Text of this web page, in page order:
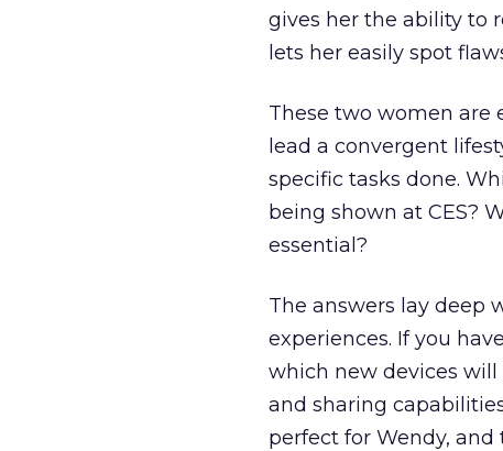
gives her the ability to
lets her easily spot
These two women are
lead a convergent
specific tasks done.
being shown at CES?
essential?
The answers lay deep
experiences. If you
which new devices
and sharing
perfect for Wendy,